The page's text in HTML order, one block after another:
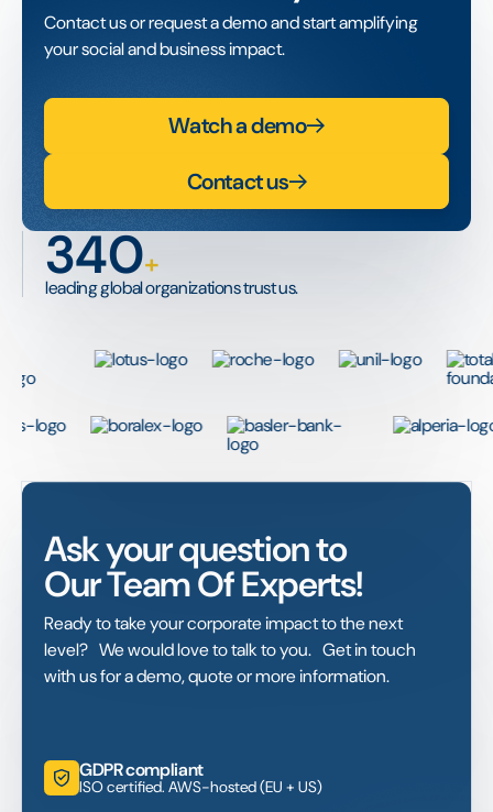
Contact us or request a demo and start amplifying
your social and business impact.
Watch a demo
Contact us
340+
leading global organizations trust us.
Ask your question to
Our Team Of Experts!
Ready to take your corporate impact to the next
level? We would love to talk to you. Get in touch
with us for a demo, quote or more information.
GDPR compliant
ISO certified. AWS-hosted (EU + US)